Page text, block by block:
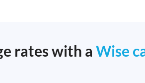
rates with a Wise